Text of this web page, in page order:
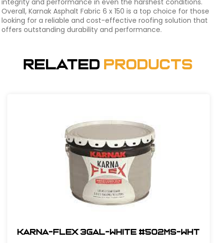
integrity and performance in even the harshest conditions.
Overall, Karnak Asphalt Fabric 6 x 150 is a top choice for those
looking for a reliable and cost-effective roofing solution that
offers outstanding durability and performance.
Related Products
Karna-Flex 3gal-White #502MS-WHT